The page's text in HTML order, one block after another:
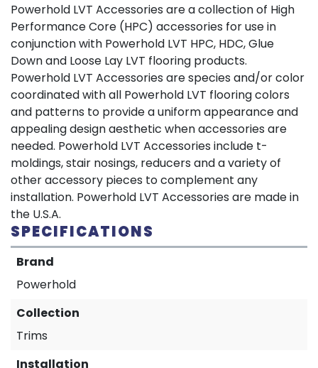
Powerhold LVT Accessories are a collection of High
Performance Core (HPC) accessories for use in
conjunction with Powerhold LVT HPC, HDC, Glue
Down and Loose Lay LVT flooring products.
Powerhold LVT Accessories are species and/or color
coordinated with all Powerhold LVT flooring colors
and patterns to provide a uniform appearance and
appealing design aesthetic when accessories are
needed. Powerhold LVT Accessories include t-
moldings, stair nosings, reducers and a variety of
other accessory pieces to complement any
installation. Powerhold LVT Accessories are made in
the U.S.A.
SPECIFICATIONS
Brand
Powerhold
Collection
Trims
Installation